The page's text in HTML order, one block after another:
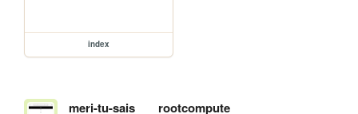
index
meri-tu-sais rootcompute